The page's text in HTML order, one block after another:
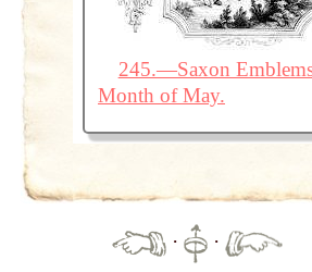
245.—Saxon
Month of May.
·
·